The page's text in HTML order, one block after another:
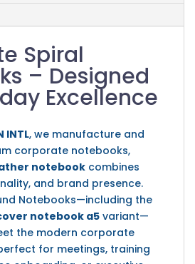
Spiral
– Designed
Excellence
INTL, we manufacture and
corporate notebooks,
notebook combines
and brand presence.
Notebooks—including the
notebook a5variant—
the modern corporate
for meetings, training